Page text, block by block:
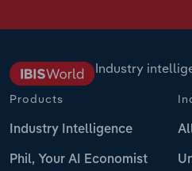
Industry
Products
Industry Intelligence
Phil, Your AI Economist